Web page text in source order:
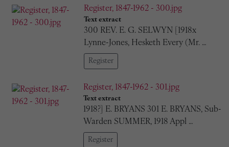
Register, 1847-1962 - 300.jpg
Text extract
300 REV. E. G. SELWYN [1918x
Lynne-Jones, Hesketh Every (Mr. …
Register
Register, 1847-1962 - 301.jpg
Text extract
1918?] E. BRYANS 301 E. BRYANS, Sub-
Warden SUMMER, 1918 Appl …
Register